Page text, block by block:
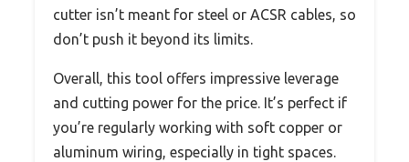
cutter isn’t meant for steel or ACSR cables, so
don’t push it beyond its limits.
Overall, this tool offers impressive leverage
and cutting power for the price. It’s perfect if
you’re regularly working with soft copper or
aluminum wiring, especially in tight spaces.